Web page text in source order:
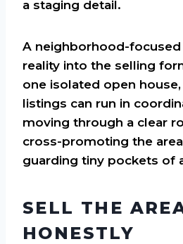
a staging detail.
A neighborhood-
reality into the selling
one isolated open
listings can run in
moving through a clear
cross-promoting the
guarding tiny pockets of
SELL THE
HONESTLY